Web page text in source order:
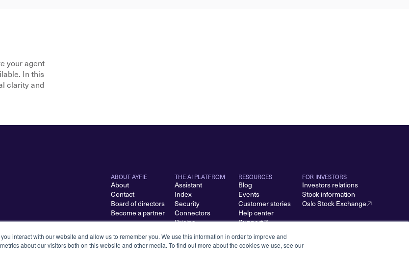
interact with our website and allow us to remember you. We use this information in order to improve and
about our visitors both on this website and other media. To find out more about the cookies we use, see our
your agent
In this
clarity and
ABOUT AYFIE
About
Contact
Board of directors
Become a partner
THE AI PLATFROM
Assistant
Index
Security
Connectors
Pricing
RESOURCES
Blog
Events
Customer stories
Help center
Support
FOR INVESTORS
Investors relations
Stock information
Oslo Stock Exchange